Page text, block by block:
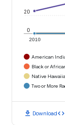
2010
0
20
American
Black or
Native
Two or More
download Downloadcode